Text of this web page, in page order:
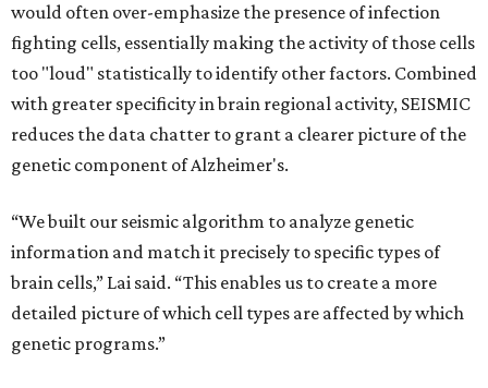
would often over-emphasize the presence of infection
fighting cells, essentially making the activity of those cells
too "loud" statistically to identify other factors. Combined
with greater specificity in brain regional activity, SEISMIC
reduces the data chatter to grant a clearer picture of the
genetic component of Alzheimer's.
“We built our seismic algorithm to analyze genetic
information and match it precisely to specific types of
brain cells,” Lai said. “This enables us to create a more
detailed picture of which cell types are affected by which
genetic programs.”